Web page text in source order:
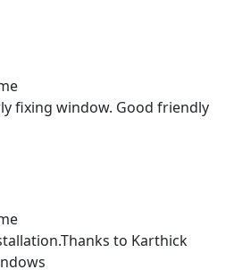
fixing window. Good friendly
to Karthick